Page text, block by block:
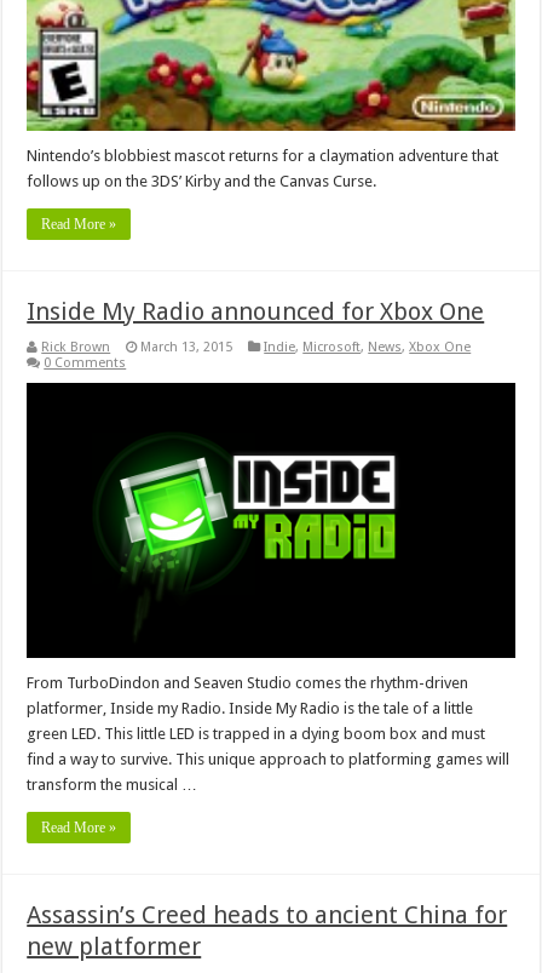
Nintendo’s blobbiest mascot returns for a claymation adventure that
follows up on the 3DS’ Kirby and the Canvas Curse.
Read More »
Inside My Radio announced for Xbox One
Rick Brown March 13, 2015 Indie, Microsoft, News,Xbox One
0 Comments
From TurboDindon and Seaven Studio comes the rhythm-driven
platformer, Inside my Radio. Inside My Radio is the tale of a little
green LED. This little LED is trapped in a dying boom box and must
find a way to survive. This unique approach to platforming games will
transform the musical …
Read More »
Assassin’s Creed heads to ancient China for
new platformer